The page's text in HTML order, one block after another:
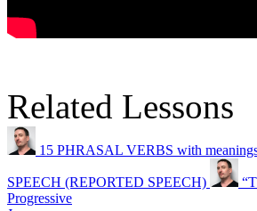
Related Lessons
15 PHRASAL VERBS with meanings
SPEECH (REPORTED SPEECH)
Progressive